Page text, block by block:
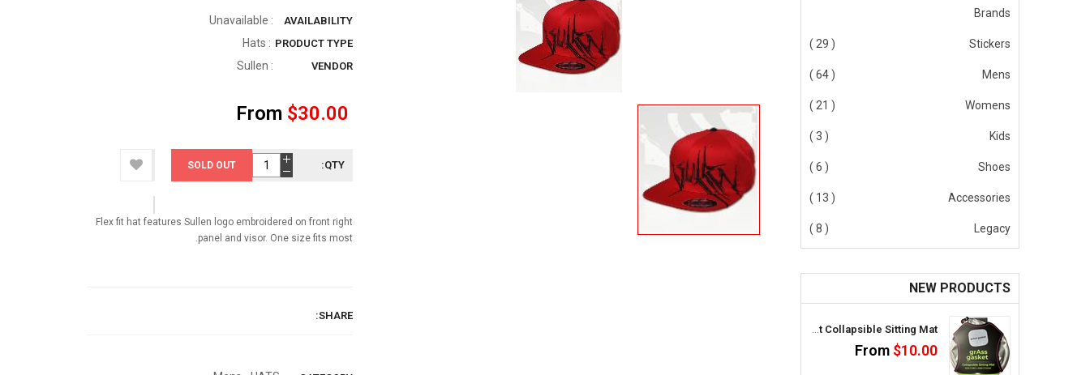
Brands
Stickers
( 29 )
Mens
( 64 )
Womens
( 21 )
Kids
( 3 )
Shoes
( 6 )
Accessories
( 13 )
Legacy
( 8 )
NEW PRODUCTS
From $10.00
AVAILABILITY
: Unavailable
PRODUCT TYPE
: Hats
VENDOR
:
Sullen
From $30.00
QTY:
SOLD OUT
Flex fit hat features Sullen logo embroidered on front right
panel and visor. One size fits most.
SHARE:
POSTERS
POSTERS & STICKERS...
POWELL PERALTA